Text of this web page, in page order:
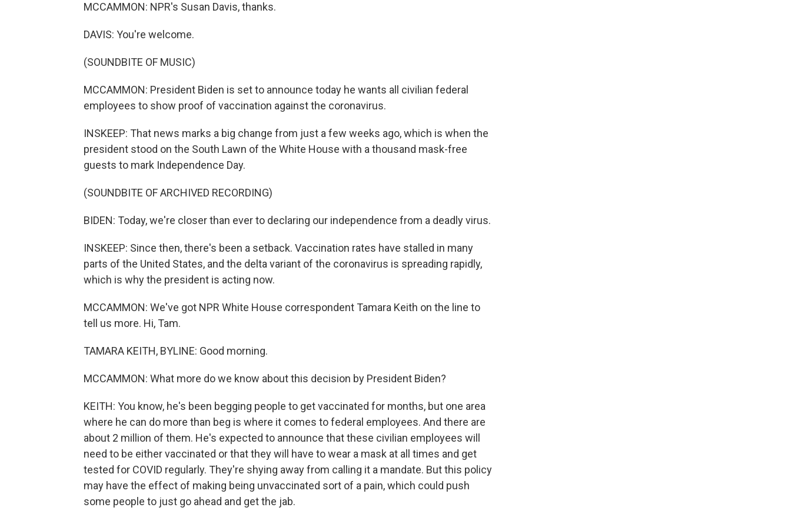
MCCAMMON: NPR's Susan Davis, thanks.
DAVIS: You're welcome.
(SOUNDBITE OF MUSIC)
MCCAMMON: President Biden is set to announce today he wants all civilian federal
employees to show proof of vaccination against the coronavirus.
INSKEEP: That news marks a big change from just a few weeks ago, which is when the
president stood on the South Lawn of the White House with a thousand mask-free
guests to mark Independence Day.
(SOUNDBITE OF ARCHIVED RECORDING)
BIDEN: Today, we're closer than ever to declaring our independence from a deadly virus.
INSKEEP: Since then, there's been a setback. Vaccination rates have stalled in many
parts of the United States, and the delta variant of the coronavirus is spreading rapidly,
which is why the president is acting now.
MCCAMMON: We've got NPR White House correspondent Tamara Keith on the line to
tell us more. Hi, Tam.
TAMARA KEITH, BYLINE: Good morning.
MCCAMMON: What more do we know about this decision by President Biden?
KEITH: You know, he's been begging people to get vaccinated for months, but one area
where he can do more than beg is where it comes to federal employees. And there are
about 2 million of them. He's expected to announce that these civilian employees will
need to be either vaccinated or that they will have to wear a mask at all times and get
tested for COVID regularly. They're shying away from calling it a mandate. But this policy
may have the effect of making being unvaccinated sort of a pain, which could push
some people to just go ahead and get the jab.